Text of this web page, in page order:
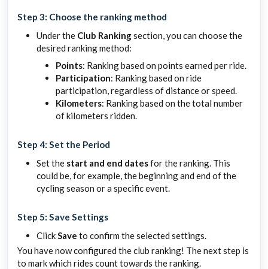
Step 3: Choose the ranking method
Under the Club Rankingsection, you can choose the
desired ranking method:
Points: Ranking based on points earned per ride.
Participation: Ranking based on ride
participation, regardless of distance or speed.
Kilometers: Ranking based on the total number
of kilometers ridden.
Step 4: Set the Period
Set the start and end datesfor the ranking. This
could be, for example, the beginning and end of the
cycling season or a specific event.
Step 5: Save Settings
ClickSave to confirm the selected settings.
You have now configured the club ranking! The next step is
to mark which rides count towards the ranking.